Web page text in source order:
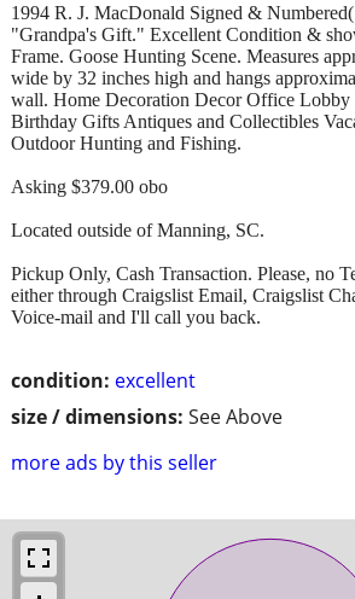
condition: excellent
size / dimensions: See Above
more ads by this seller
1994 R. J. MacDonald Signed &
"Grandpa's Gift." Excellent Condition &
Frame. Goose Hunting Scene. Measures
wide by 32 inches high and hangs
wall. Home Decoration Decor Office Lobby
Birthday Gifts Antiques and Collectibles
Outdoor Hunting and Fishing.
Asking $379.00 obo
Located outside of Manning, SC.
Pickup Only, Cash Transaction. Please, no
either through Craigslist Email, Craigslist
Voice-mail and I'll call you back.